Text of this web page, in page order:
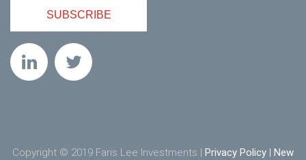
SUBSCRIBE
Copyright © 2019 Faris Lee Investments | Privacy Policy | New